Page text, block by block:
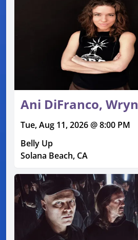
Ani DiFranco, Wryn
Tue, Aug 11, 2026 @ 8:00 PM
Belly Up
Solana Beach, CA